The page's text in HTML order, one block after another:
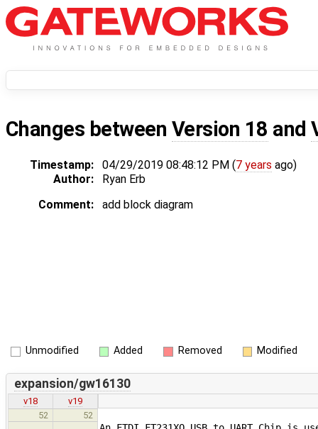
Changes between Version 18 and
Timestamp: 04/29/2019 08:48:12 PM (7 years ago)
Author:
Ryan Erb
Comment:
add block diagram
Unmodified Added Removed Modified
expansion/gw16130
v18
v19
52
52